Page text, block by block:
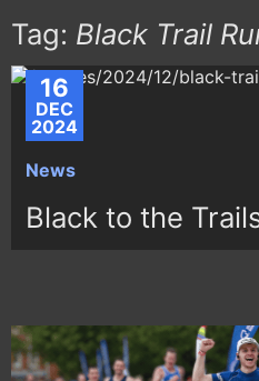
Tag: Black Trail
16
DEC
2024
News
Black to the